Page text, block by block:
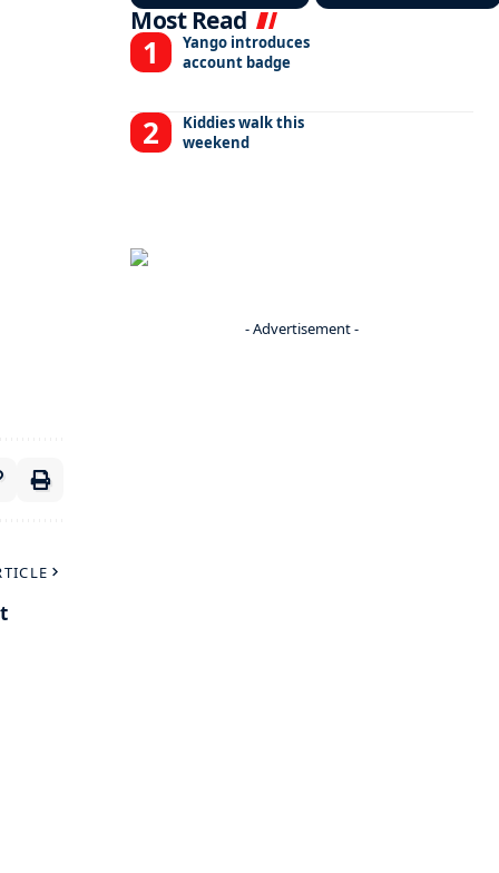
Most Read
Yango introduces
account badge
Kiddies walk this
weekend
- Advertisement -